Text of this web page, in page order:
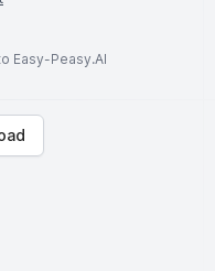
Easy-Peasy.AI